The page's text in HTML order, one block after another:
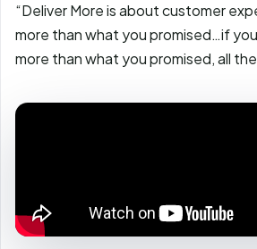
“Deliver More is about customer
more than what you promised…if
more than what you promised, all